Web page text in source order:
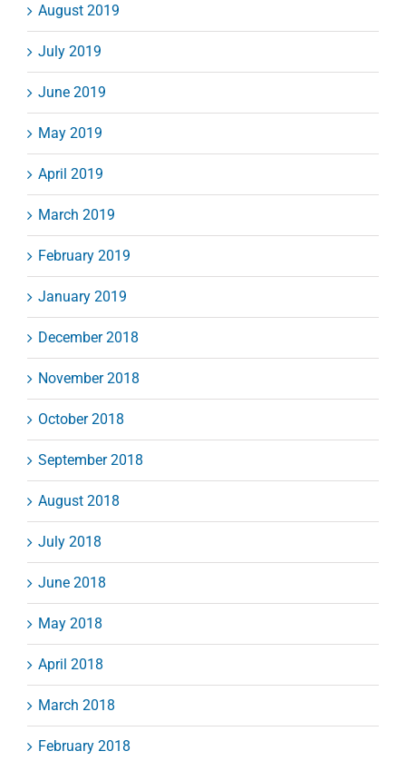
August 2019
July 2019
June 2019
May 2019
April 2019
March 2019
February 2019
January 2019
December 2018
November 2018
October 2018
September 2018
August 2018
July 2018
June 2018
May 2018
April 2018
March 2018
February 2018